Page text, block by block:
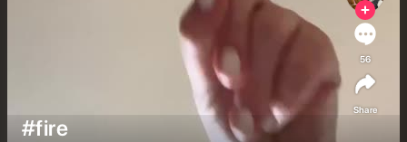
#fire
56
Share